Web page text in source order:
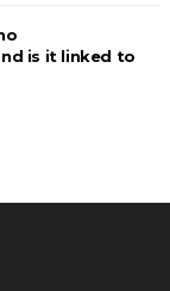
is it linked to